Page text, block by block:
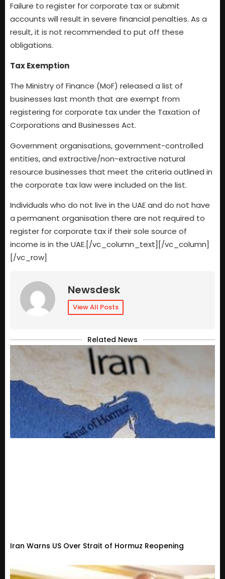
Failure to register for corporate tax or submit
accounts will result in severe financial penalties. As a
result, it is not recommended to put off these
obligations.
Tax Exemption
The Ministry of Finance (MoF) released a list of
businesses last month that are exempt from
registering for corporate tax under the Taxation of
Corporations and Businesses Act.
Government organisations, government-controlled
entities, and extractive/non-extractive natural
resource businesses that meet the criteria outlined in
the corporate tax law were included on the list.
Individuals who do not live in the UAE and do not have
a permanent organisation there are not required to
register for corporate tax if their sole source of
income is in the UAE.[/vc_column_text][/vc_column]
[/vc_row]
Newsdesk
View All Posts
Related News
Iran Warns US Over Strait of Hormuz Reopening